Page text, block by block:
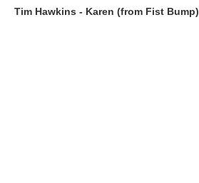
Tim Hawkins - Karen (from Fist Bump)